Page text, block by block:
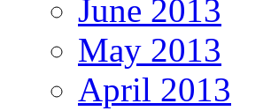
June 2013
May 2013
April 2013